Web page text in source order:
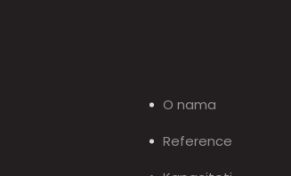
O nama
Reference